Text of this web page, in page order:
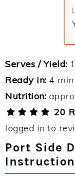
Serves / Yield:
Ready in: 4 min
Nutrition:
20
logged in to
Port Side